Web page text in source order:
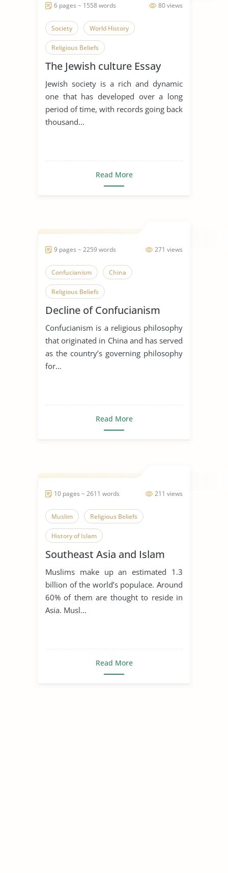
80 views
6 pages ~ 1558 words
Society World History
Religious Beliefs
The Jewish culture Essay
Jewish society is a rich and dynamic
one that has developed over a long
period of time, with records going back
thousand...
Read More
271 views
9 pages ~ 2259 words
Confucianism China
Religious Beliefs
Decline of Confucianism
Confucianism is a religious philosophy
that originated in China and has served
as the country’s governing philosophy
for...
Read More
211 views
10 pages ~ 2611 words
Muslim Religious Beliefs
History of Islam
Southeast Asia and Islam
Muslims make up an estimated 1.3
billion of the world’s populace. Around
60% of them are thought to reside in
Asia. Musl...
Read More